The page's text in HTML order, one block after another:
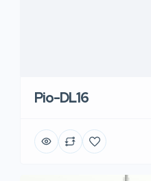
Pio-DL16